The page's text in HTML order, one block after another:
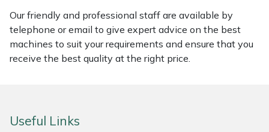
Our friendly and professional staff are available by
telephone or email to give expert advice on the best
machines to suit your requirements and ensure that you
receive the best quality at the right price.
Useful Links
Marlow
Maruyama